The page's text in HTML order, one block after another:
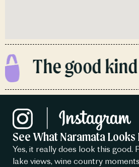
The good kind
See What Naramata
Yes, it really does look this good.
lake views, wine country